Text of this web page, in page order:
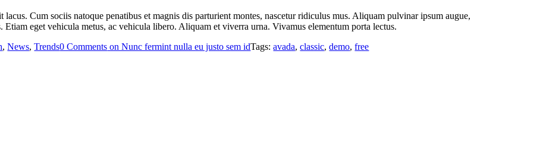
Cum sociis natoque penatibus et magnis dis parturient montes, nascetur ridiculus mus. Aliquam pulvinar ipsum augue,
eget vehicula metus, ac vehicula libero. Aliquam et viverra urna. Vivamus elementum porta lectus.
,News,Trends0 Comments on Nunc fermint nulla eu justo sem idTags:avada,classic,demo,free